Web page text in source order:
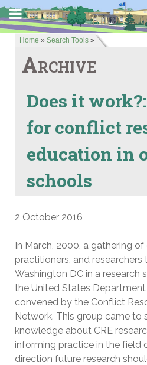
Home » Search Tools »
Archive
Does it
for conflict
education in
schools
2 October 2016
In March, 2000, a gathering
practitioners, and researchers
Washington DC in a research
the United States
convened by the Conflict
Network. This group came to
knowledge about CRE
informing practice in the field
direction future research